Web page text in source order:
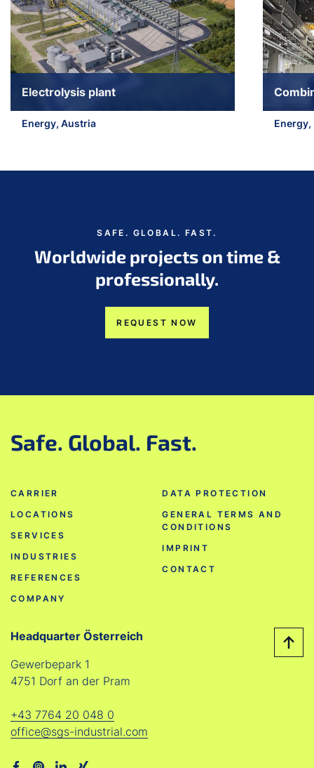
Electrolysis plant
Energy, Austria Energy,
SAFE. GLOBAL. FAST.
Worldwide projects on time &
professionally.
REQUEST NOW
Safe. Global. Fast.
CARRIER
LOCATIONS
SERVICES
INDUSTRIES
REFERENCES
COMPANY
DATA PROTECTION
GENERAL TERMS AND
CONDITIONS
IMPRINT
CONTACT
Headquarter Österreich
Gewerbepark 1
4751 Dorf an der Pram
+43 7764 20 048 0
office@sgs-industrial.com